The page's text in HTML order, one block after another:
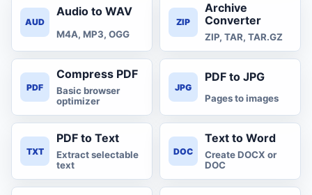
AUD
Audio to WAV
M4A, MP3, OGG
ZIP
Archive
Converter
ZIP, TAR, TAR.GZ
PDF
Compress PDF
Basic browser
optimizer
JPG
PDF to JPG
Pages to images
TXT
PDF to Text
Extract selectable
text
DOC
Text to Word
Create DOCX or
DOC